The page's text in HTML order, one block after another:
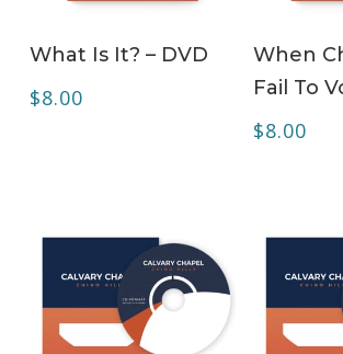
What Is It? – DVD
$8.00
When
Fail To
$8.00